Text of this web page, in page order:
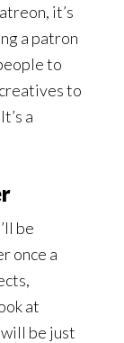
it’s
a patron
to
to
a
be
once a
at
be just